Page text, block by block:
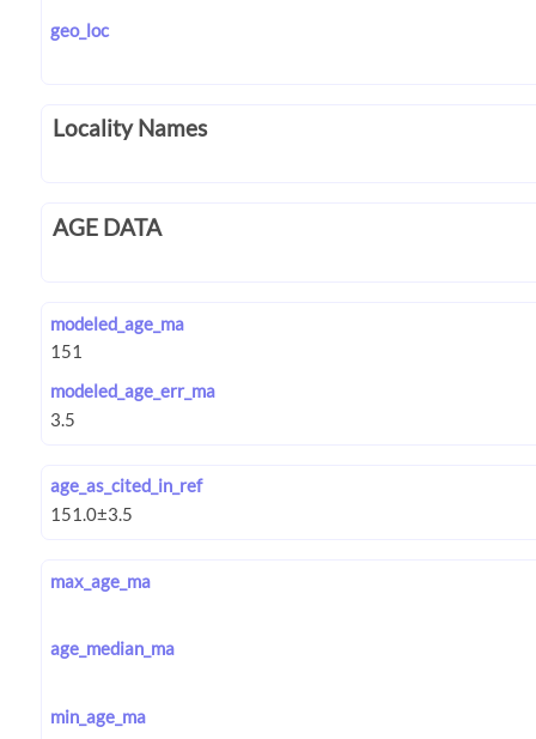
geo_loc
Locality Names
AGE DATA
modeled_age_ma
modeled_age_err_ma
age_as_cited_in_ref
max_age_ma
age_median_ma
min_age_ma